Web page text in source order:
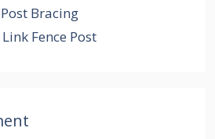
Bracing
Fence Post